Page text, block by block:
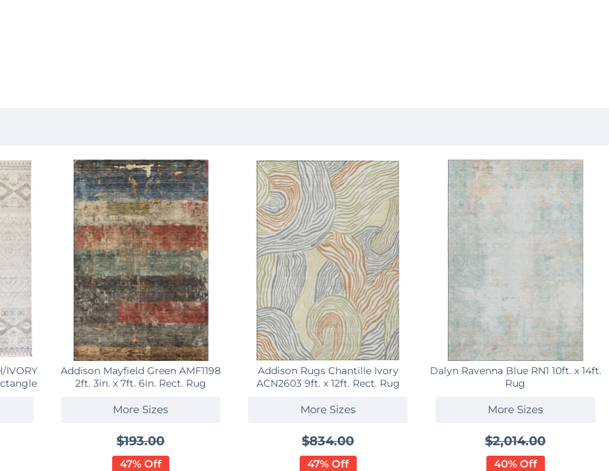
IVORY
Addison Mayfield Green AMF1198
2ft. 3in. x 7ft. 6in. Rect. Rug
More Sizes
$193.00
47% Off
Addison Rugs Chantille Ivory
ACN2603 9ft. x 12ft. Rect. Rug
More Sizes
$834.00
47% Off
Dalyn Ravenna Blue RN1 10ft. x 14ft.
Rug
More Sizes
$2,014.00
40% Off